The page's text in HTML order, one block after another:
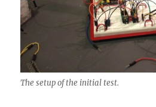
The setup of the initial test.